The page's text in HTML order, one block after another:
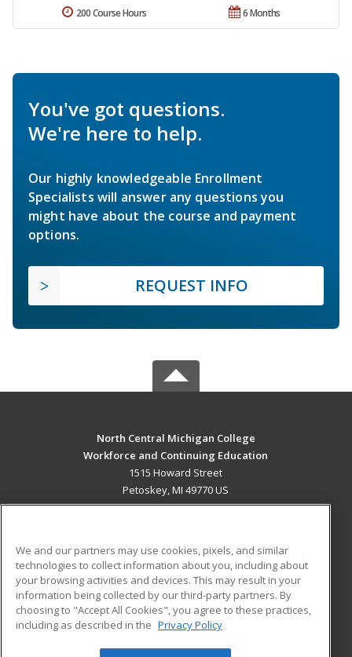
6 Months
200 Course Hours
You've got questions.
We're here to help.
Our highly knowledgeable Enrollment
Specialists will answer any questions you
might have about the course and payment
options.
REQUEST INFO
North Central Michigan College
Workforce and Continuing Education
1515 Howard Street
Petoskey, MI 49770 US
ADDITIONAL RESOURCES
Military
Financial Assistance
Help
Student Blog
We and our partners may use cookies, pixels, and similar
technologies to collect information about you, including about
your browsing activities and devices. This may result in your
information being collected by our third-party partners. By
choosing to "Accept All Cookies", you agree to these practices,
including as described in the Privacy Policy